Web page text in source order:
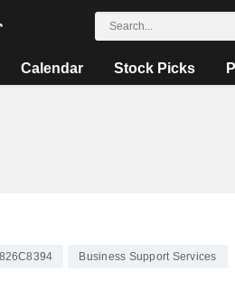
Calendar Stock Picks
Business Support Services